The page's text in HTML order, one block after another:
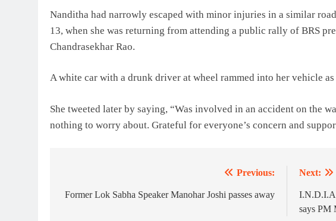
Nanditha had narrowly escaped with minor injuries in a similar
13, when she was returning from attending a public rally of BRS
Chandrasekhar Rao.
A white car with a drunk driver at wheel rammed into her vehicle
She tweeted later by saying, “Was involved in an accident on the
nothing to worry about. Grateful for everyone’s concern and
navigation
Previous:
Former Lok Sabha Speaker Manohar Joshi passes away
Next:
says PM